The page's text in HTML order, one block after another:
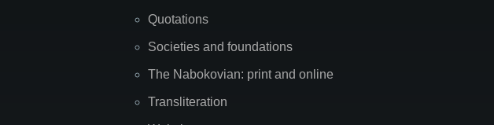
Quotations
Societies and foundations
The Nabokovian: print and online
Transliteration